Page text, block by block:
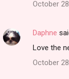
October
Daphne
Love the
October